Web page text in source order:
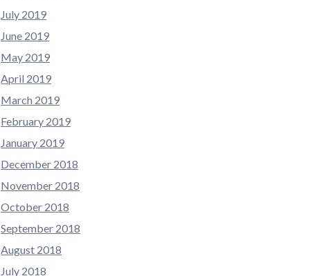
July 2019
June 2019
May 2019
April 2019
March 2019
February 2019
January 2019
December 2018
November 2018
October 2018
September 2018
August 2018
July 2018